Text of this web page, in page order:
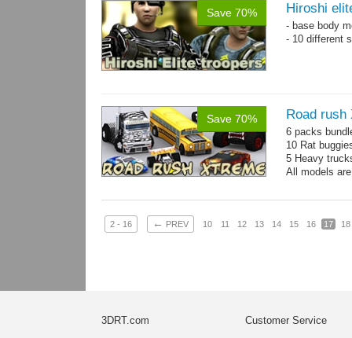
Save 70% Hiroshi
- base body
- 10 different
Save 70% Road rush
6 packs
10 Rat
5 Heavy
All models
2 - 16 ← PREV 10 11 12 13 14 15 16 17 18
3DRT.com
Customer Service